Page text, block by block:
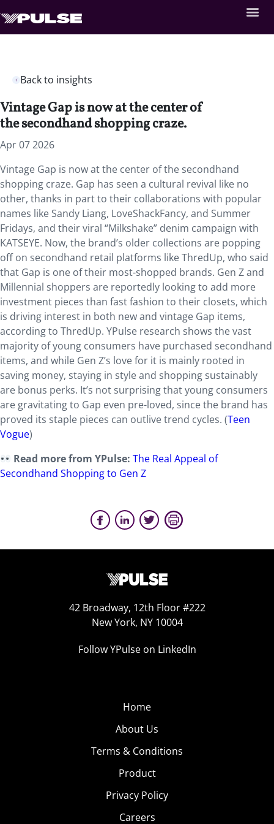
Back to insights
Vintage Gap is now at the center of
the secondhand shopping craze.
Apr 07 2026
Vintage Gap is now at the center of the secondhand
shopping craze. Gap has seen a cultural revival like no
other, thanks in part to their collaborations with popular
names like Sandy Liang, LoveShackFancy, and Summer
Fridays, and their viral “Milkshake” denim campaign with
KATSEYE. Now, the brand’s older collections are popping
off on secondhand retail platforms like ThredUp, who said
that Gap is one of their most-shopped brands. Gen Z and
Millennial shoppers are reportedly looking to add more
investment pieces than fast fashion to their closets, which
is driving interest in both new and vintage Gap items,
according to ThredUp. YPulse research shows the vast
majority of young consumers have purchased secondhand
items, and while Gen Z’s love for it is mainly rooted in
saving money, staying in style and shopping sustainably
are bonus perks. It’s not surprising that young consumers
are gravitating to Gap even pre-loved, since the brand has
proved its staple pieces can outlive trend cycles. (Teen
Vogue)
Read more from YPulse:The Real Appeal of
Secondhand Shopping to Gen Z
42 Broadway, 12th Floor #222
New York, NY 10004
Follow YPulse on LinkedIn
Home
About Us
Terms & Conditions
Product
Privacy Policy
Careers